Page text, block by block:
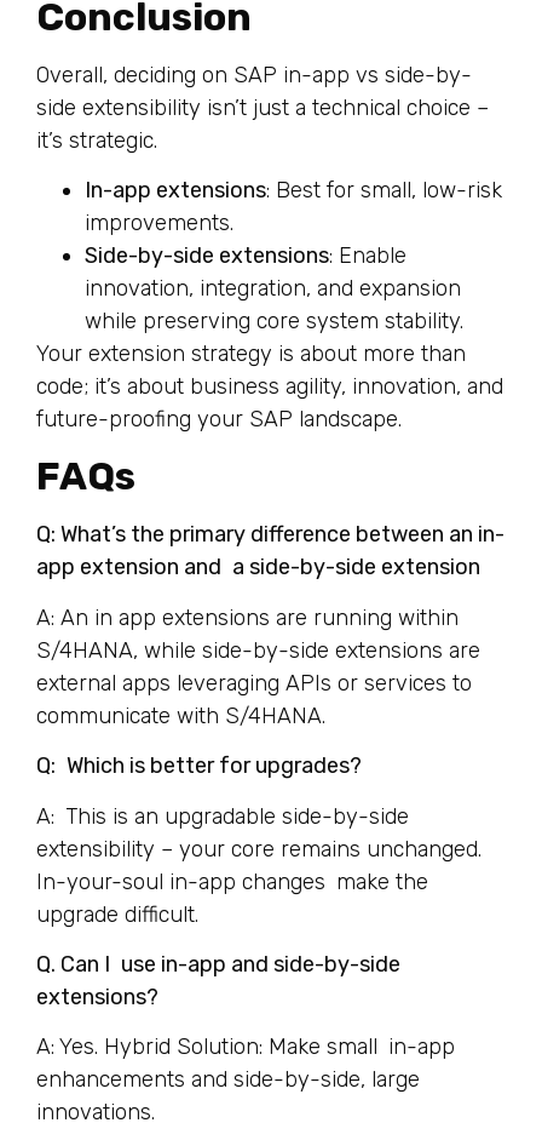
Conclusion
Overall, deciding on SAP in-app vs side-by-
side extensibility isn’t just a technical choice –
it’s strategic.
In-app extensions: Best for small, low-risk
improvements.
Side-by-side extensions: Enable
innovation, integration, and expansion
while preserving core system stability.
Your extension strategy is about more than
code; it’s about business agility, innovation, and
future-proofing your SAP landscape.
FAQs
Q: What’s the primary difference between an in-
app extension and a side-by-side extension
A: An in app extensions are running within
S/4HANA, while side-by-side extensions are
external apps leveraging APIs or services to
communicate with S/4HANA.
Q: Which is better for upgrades?
A: This is an upgradable side-by-side
extensibility – your core remains unchanged.
In-your-soul in-app changes make the
upgrade difficult.
Q. Can I use in-app and side-by-side
extensions?
A: Yes. Hybrid Solution: Make small in-app
enhancements and side-by-side, large
innovations.